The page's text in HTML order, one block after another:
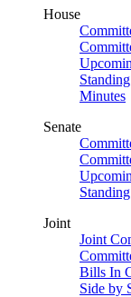
House
Minutes
Senate
Joint
Joint
Bills In
Side by